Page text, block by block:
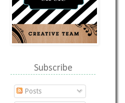
Subscribe
Posts